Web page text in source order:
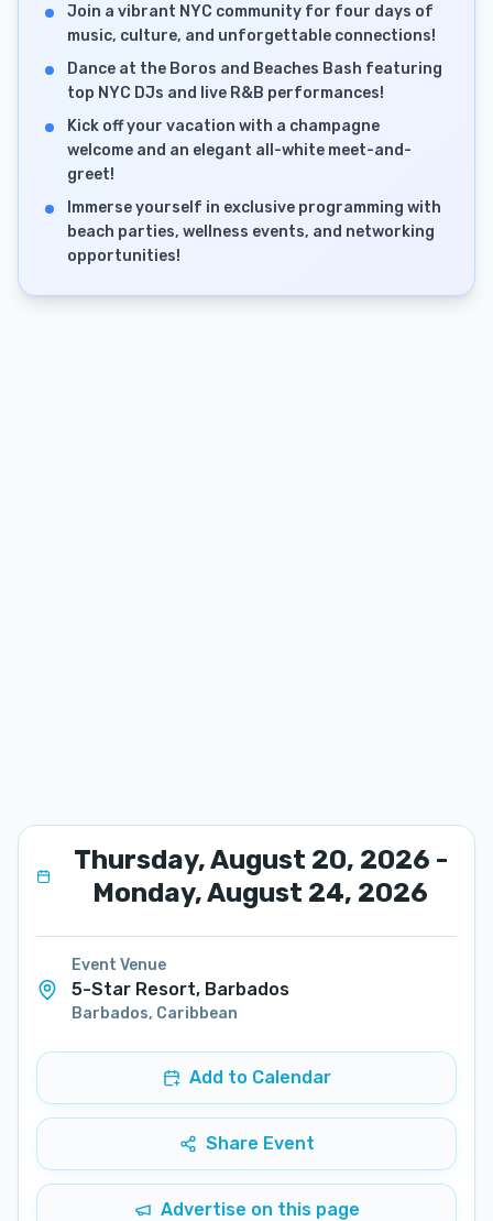
Join a vibrant NYC community for four days of
music, culture, and unforgettable connections!
Dance at the Boros and Beaches Bash featuring
top NYC DJs and live R&B performances!
Kick off your vacation with a champagne
welcome and an elegant all-white meet-and-
greet!
Immerse yourself in exclusive programming with
beach parties, wellness events, and networking
opportunities!
Thursday, August 20, 2026 -
Monday, August 24, 2026
Event Venue
5-Star Resort, Barbados
Barbados, Caribbean
Add to Calendar
Share Event
Advertise on this page